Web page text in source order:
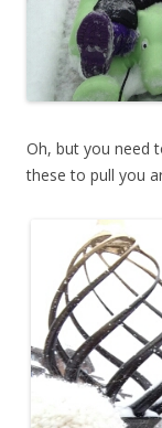
Oh, but you need
these to pull you